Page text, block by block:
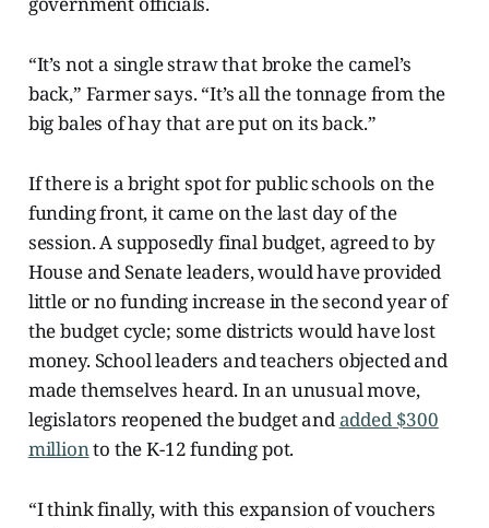
“It’s not a single straw that broke the camel’s
back,” Farmer says. “It’s all the tonnage from the
big bales of hay that are put on its back.”
If there is a bright spot for public schools on the
funding front, it came on the last day of the
session. A supposedly final budget, agreed to by
House and Senate leaders, would have provided
little or no funding increase in the second year of
the budget cycle; some districts would have lost
money. School leaders and teachers objected and
made themselves heard. In an unusual move,
legislators reopened the budget andadded $300
millionto the K-12 funding pot.
“I think finally, with this expansion of vouchers